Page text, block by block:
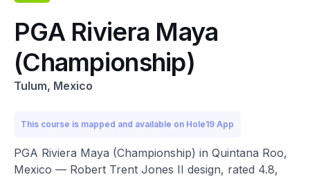
PGA Riviera Maya
(Championship)
Tulum, Mexico
This course is mapped and available on Hole19 App
PGA Riviera Maya (Championship) in Quintana Roo,
Mexico — Robert Trent Jones II design, rated 4.8,